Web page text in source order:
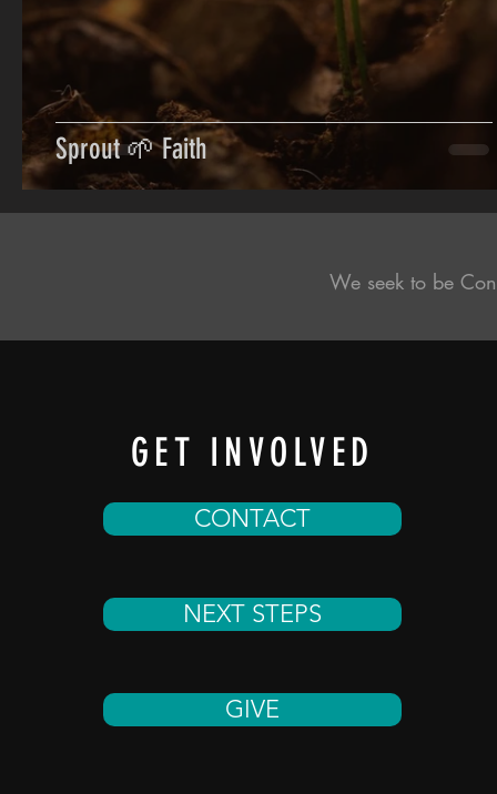
Sprout 🌱 Faith
GET INVOLVED
CONTACT
NEXT STEPS
GIVE
We seek to be